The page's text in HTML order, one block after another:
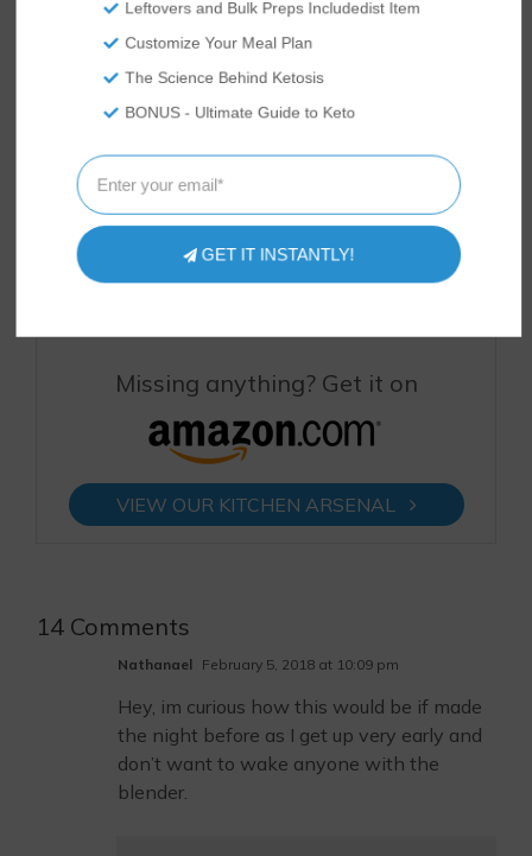
Keto Blueberry
Coconut Flour
Porridge
Smoothie
Recipe [VIDEO]
Keto Blackberry
Egg Bake – Keto
Egg Bake Recipe
Missing anything? Get it on
VIEW OUR KITCHEN ARSENAL
14 Comments
Nathanael February 5, 2018 at 10:09 pm
Hey, im curious how this would be if made
the night before as I get up very early and
don’t want to wake anyone with the
blender.
Leftovers and Bulk Preps Includedist Item
Customize Your Meal Plan
The Science Behind Ketosis
BONUS - Ultimate Guide to Keto
GET IT INSTANTLY!